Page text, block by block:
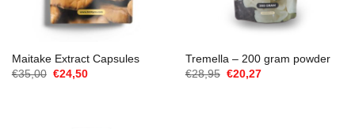
Maitake Extract Capsules
€35,00 El
precio
€24,50El
Tremella – 200 gram powder
€28,95 El
precio
€20,27El